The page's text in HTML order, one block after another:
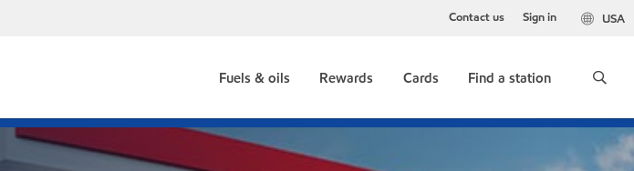
USA
Contact us Sign in
Fuels & oils Rewards Cards Find a station